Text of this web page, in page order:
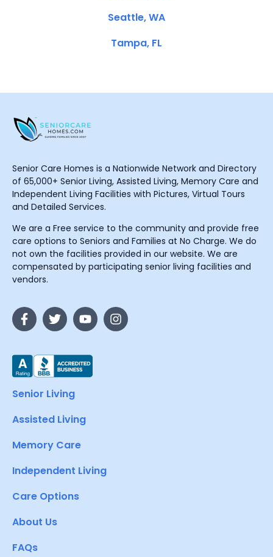
Seattle, WA
Tampa, FL
Senior Care Homes is a Nationwide Network and Directory
of 65,000+ Senior Living, Assisted Living, Memory Care and
Independent Living Facilities with Pictures, Virtual Tours
and Detailed Services.
We are a Free service to the community and provide free
care options to Seniors and Families at No Charge. We do
not own the facilities provided in our website. We are
compensated by participating senior living facilities and
vendors.
Senior Living
Assisted Living
Memory Care
Independent Living
Care Options
About Us
FAQs